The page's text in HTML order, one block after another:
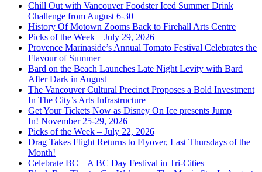
Chill Out with Vancouver Foodster Iced Summer Drink
Challenge from August 6-30
History Of Motown Zooms Back to Firehall Arts Centre
Picks of the Week – July 29, 2026
Provence Marinaside’s Annual Tomato Festival Celebrates the
Flavour of Summer
Bard on the Beach Launches Late Night Levity with Bard
After Dark in August
The Vancouver Cultural Precinct Proposes a Bold Investment
In The City’s Arts Infrastructure
Get Your Tickets Now as Disney On Ice presents Jump
In! November 25-29, 2026
Picks of the Week – July 22, 2026
Drag Takes Flight Returns to Flyover, Last Thursdays of the
Month!
Celebrate BC – A BC Day Festival in Tri-Cities